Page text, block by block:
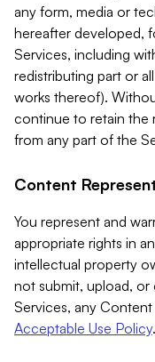
any form, media or
hereafter developed,
Services, including
redistributing part or
works thereof).
continue to retain the
from any part of the
Content
You represent and
appropriate rights in
intellectual property
not submit, upload, or
Services, any
Acceptable Use Policy.